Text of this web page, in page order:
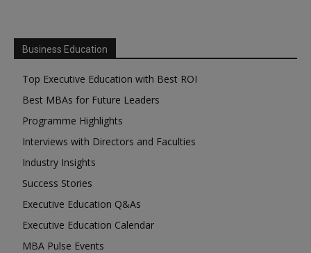
Business Education
Top Executive Education with Best ROI
Best MBAs for Future Leaders
Programme Highlights
Interviews with Directors and Faculties
Industry Insights
Success Stories
Executive Education Q&As
Executive Education Calendar
MBA Pulse Events